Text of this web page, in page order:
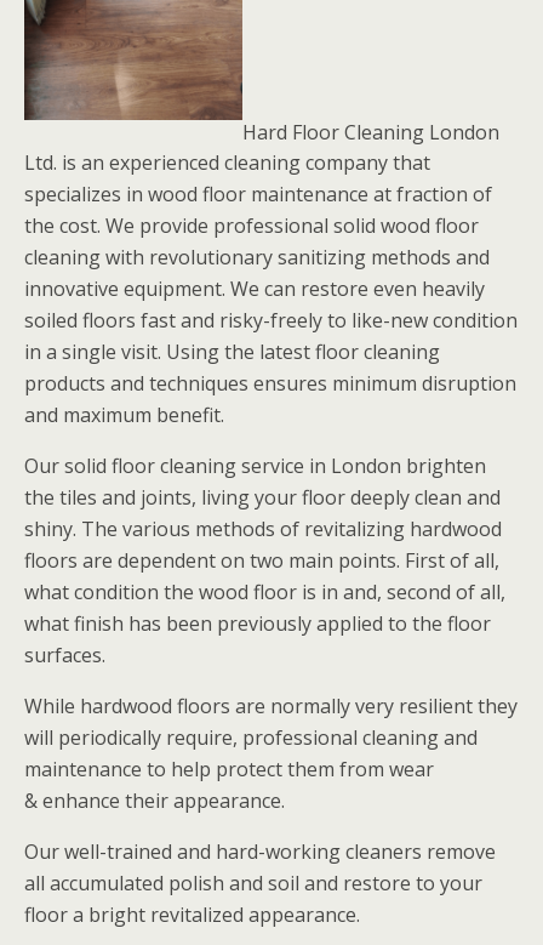
Hard Floor Cleaning London
Ltd. is an experienced cleaning company that
specializes in wood floor maintenance at fraction of
the cost. We provide professional solid wood floor
cleaning with revolutionary sanitizing methods and
innovative equipment. We can restore even heavily
soiled floors fast and risky-freely to like-new condition
in a single visit. Using the latest floor cleaning
products and techniques ensures minimum disruption
and maximum benefit.
Our solid floor cleaning service in London brighten
the tiles and joints, living your floor deeply clean and
shiny. The various methods of revitalizing hardwood
floors are dependent on two main points. First of all,
what condition the wood floor is in and, second of all,
what finish has been previously applied to the floor
surfaces.
While hardwood floors are normally very resilient they
will periodically require, professional cleaning and
maintenance to help protect them from wear
& enhance their appearance.
Our well-trained and hard-working cleaners remove
all accumulated polish and soil and restore to your
floor a bright revitalized appearance.